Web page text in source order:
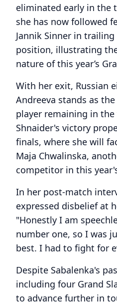
eliminated early in the
she has now followed
Jannik Sinner in
position, illustrating
nature of this year’s
With her exit, Russian
Andreeva stands as
player remaining in the
Shnaider's victory
finals, where she will
Maja Chwalinska,
competitor in this
In her post-match
expressed disbelief at
"Honestly I am
number one, so I was
best. I had to fight for
Despite Sabalenka's
including four Grand
to advance further in